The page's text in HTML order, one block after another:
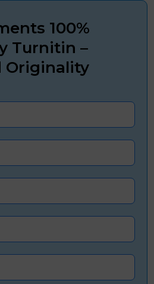
100%
Turnitin –
Originality